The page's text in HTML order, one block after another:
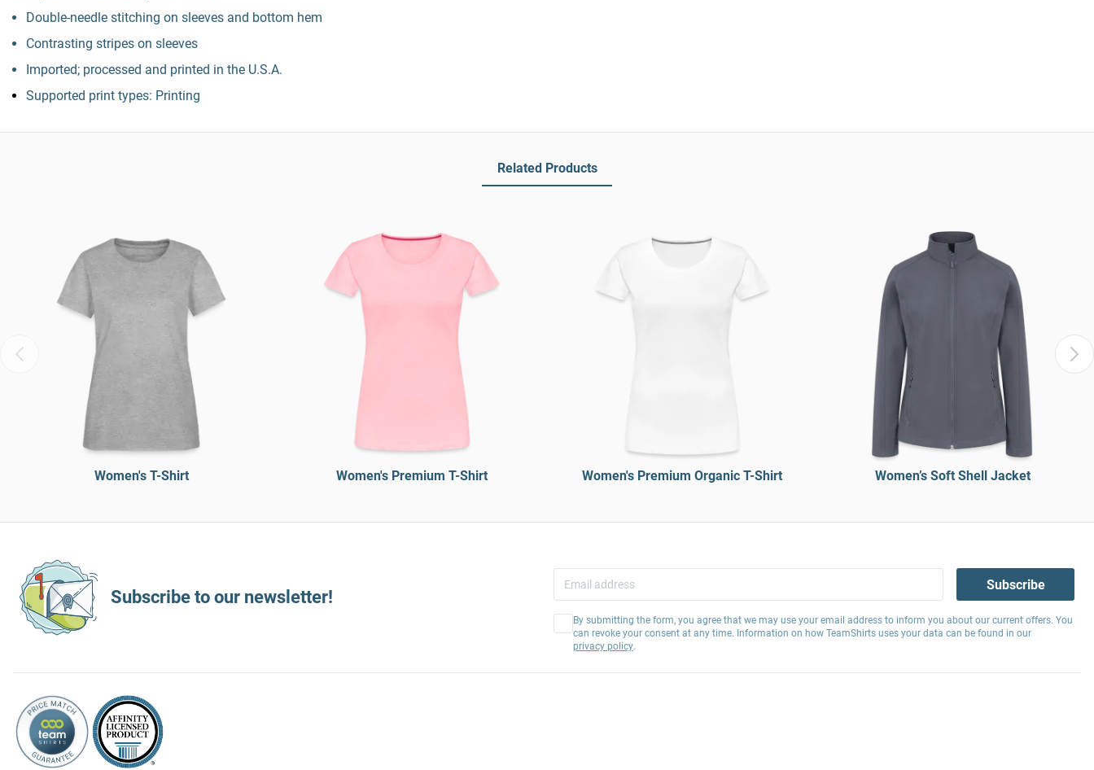
Double-needle stitching on sleeves and bottom hem
Contrasting stripes on sleeves
Imported; processed and printed in the U.S.A.
Supported print types: Printing
Related Products
Women's T-Shirt Women's Premium T-Shirt Women's Premium Organic T-Shirt Women’s Soft Shell Jacket
Subscribe to our newsletter!
Subscribe
By submitting the form, you agree that we may use your email address to inform you about our current offers. You
can revoke your consent at any time. Information on how TeamShirts uses your data can be found in our
privacy policy.